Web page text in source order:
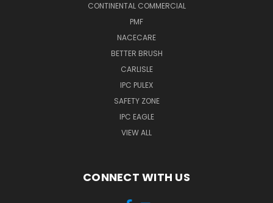
CONTINENTAL COMMERCIAL
PMF
NACECARE
BETTER BRUSH
CARLISLE
IPC PULEX
SAFETY ZONE
IPC EAGLE
VIEW ALL
CONNECT WITH US